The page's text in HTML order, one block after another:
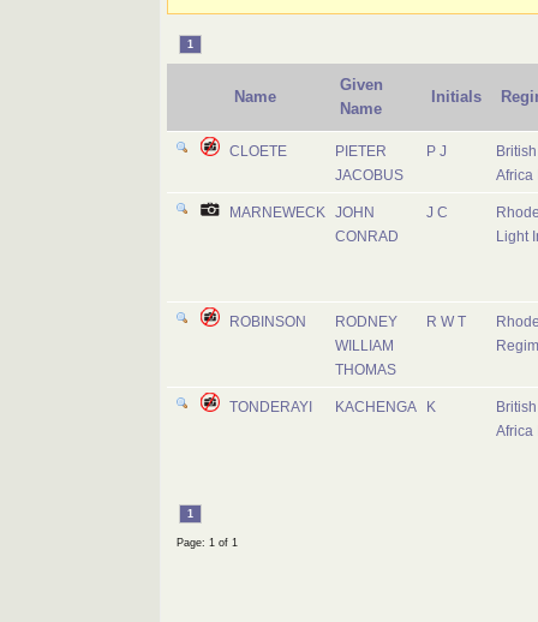
1
Name
Given
Name
Initials
CLOETE
PIETER
JACOBUS
P J
Africa
MARNEWECK
JOHN
CONRAD
J C
Light
ROBINSON
RODNEY
WILLIAM
THOMAS
R W T
TONDERAYI KACHENGA K
Africa
1
Page: 1 of 1